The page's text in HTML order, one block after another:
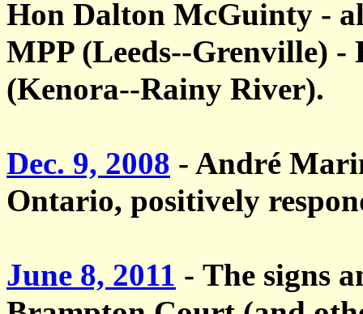
Hon Dalton McGuinty -
MPP (Leeds--Grenville)
(Kenora--Rainy River).
Dec. 9, 2008 - André
Ontario, positively
June 8, 2011 - The signs